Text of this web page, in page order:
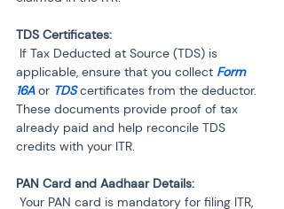
applicable, ensure that you collect Form
16A or TDS certificates from the deductor.
These documents provide proof of tax
already paid and help reconcile TDS
credits with your ITR.